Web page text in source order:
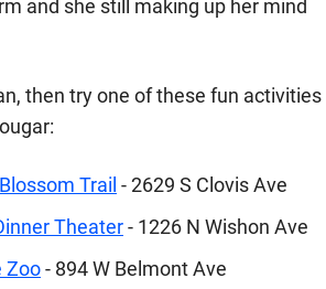
and she still making up her mind
then try one of these fun activities
Trail - 2629 S Clovis Ave
Theater- 1226 N Wishon Ave
Zoo- 894 W Belmont Ave